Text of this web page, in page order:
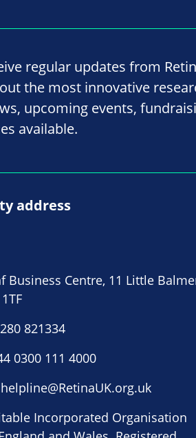
regular updates from
the most innovative
upcoming events,
available.
address
Business Centre, 11 Little
821334
0300 111 4000
helpline@RetinaUK.org.uk
Incorporated Organisation